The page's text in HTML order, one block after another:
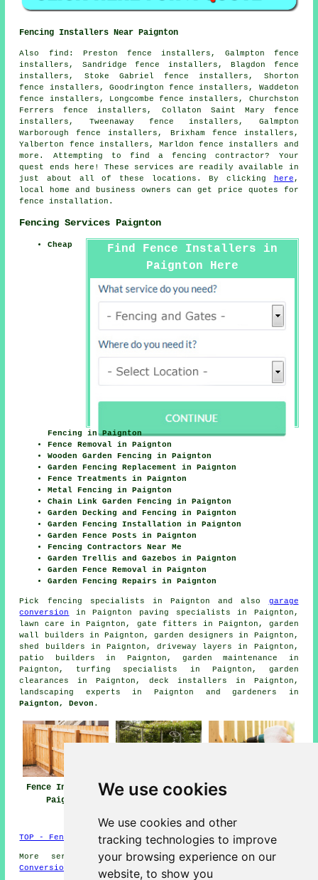
We use cookies
We use cookies and other
tracking technologies to improve
your browsing experience on our
website, to show you
Fencing Installers Near Paignton
Also find : Preston fence installers, Galmpton fence
installers, Sandridge fence installers, Blagdon fence
installers, Stoke Gabriel fence installers, Shorton
fence installers, Goodrington fence installers, Waddeton
fence installers, Longcombe fence installers, Churchston
Ferrers fence installers, Collaton Saint Mary fence
installers, Tweenaway fence installers, Galmpton
Warborough fence installers, Brixham fence installers,
Yalberton fence installers, Marldon fence installers and
more. Attempting to find a fencing contractor? Your
quest ends here! These services are readily available in
just about all of these locations. By clicking
here ,
local home and business owners can get price quotes for
fence installation.
Fencing Services Paignton
Find Fence Installers in
Paignton Here
Cheap
Fencing in Paignton
Fence Removal in Paignton
Wooden Garden Fencing in Paignton
Garden Fencing Replacement in Paignton
Fence Treatments in Paignton
Metal Fencing in Paignton
Chain Link Garden Fencing in Paignton
Garden Decking and Fencing in Paignton
Garden Fencing Installation in Paignton
Garden Fence Posts in Paignton
Fencing Contractors Near Me
Garden Trellis and Gazebos in Paignton
Garden Fence Removal in Paignton
Garden Fencing Repairs in Paignton
Pick fencing specialists in Paignton and also garage
conversion
in Paignton paving specialists in Paignton,
lawn care in Paignton, gate fitters in Paignton, garden
wall builders in Paignton, garden designers in Paignton,
shed builders in Paignton, driveway layers in Paignton,
patio builders in Paignton, garden maintenance in
Paignton, turfing specialists in Paignton, garden
clearances in Paignton, deck installers in Paignton,
landscaping experts in Paignton and gardeners in
Paignton, Devon .
Fence Installers
Paignton
Fencing
Fencing Repair
TOP - Fence Installers Paignton
More services:Basements-Jet Washing - Garage
Conversions